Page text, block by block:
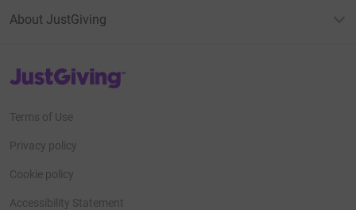
About JustGiving
JustGiving’s homepage
Terms of Use
Privacy policy
Cookie policy
Accessibility Statement